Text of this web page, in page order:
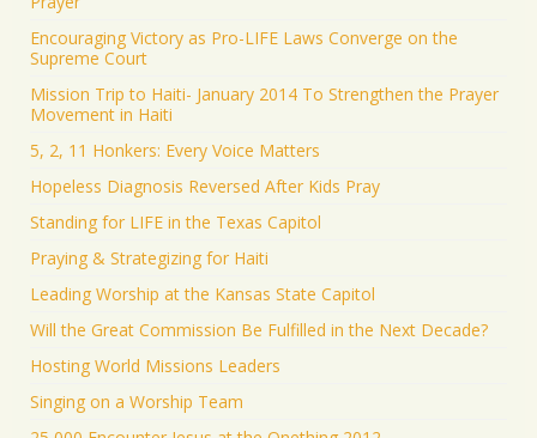
Encouraging Victory as Pro-LIFE Laws Converge on the
Supreme Court
Mission Trip to Haiti- January 2014 To Strengthen the Prayer
Movement in Haiti
5, 2, 11 Honkers: Every Voice Matters
Hopeless Diagnosis Reversed After Kids Pray
Standing for LIFE in the Texas Capitol
Praying & Strategizing for Haiti
Leading Worship at the Kansas State Capitol
Will the Great Commission Be Fulfilled in the Next Decade?
Hosting World Missions Leaders
Singing on a Worship Team